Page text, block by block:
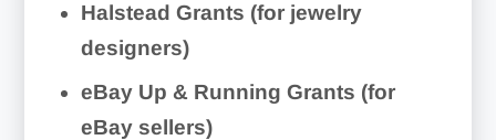
Halstead Grants (for jewelry
designers)
eBay Up & Running Grants (for
eBay sellers)